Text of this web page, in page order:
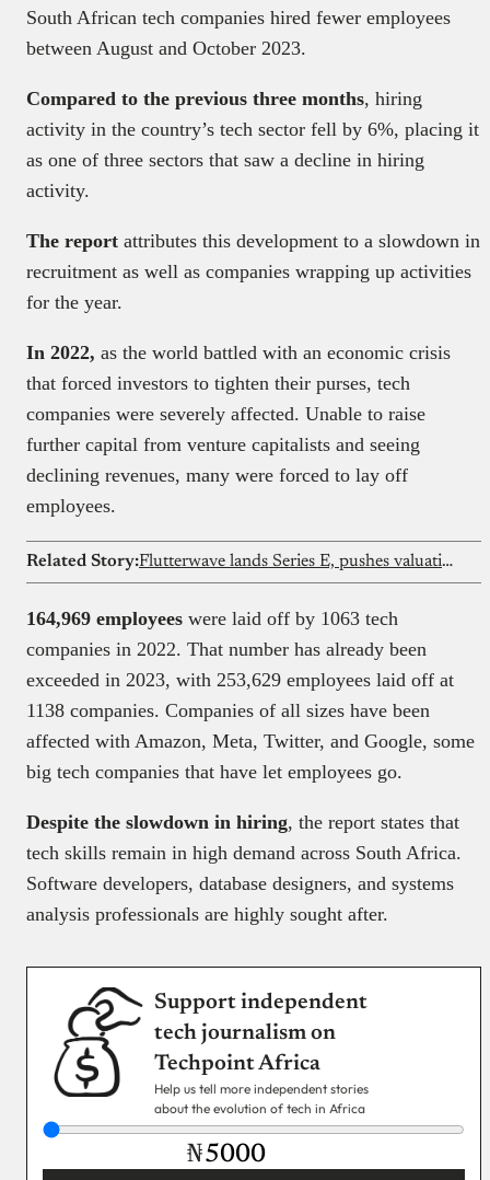
South African tech companies hired fewer employees
between August and October 2023.
Compared to the previous three months, hiring
activity in the country’s tech sector fell by 6%, placing it
as one of three sectors that saw a decline in hiring
activity.
The report attributes this development to a slowdown in
recruitment as well as companies wrapping up activities
for the year.
In 2022, as the world battled with an economic crisis
that forced investors to tighten their purses, tech
companies were severely affected. Unable to raise
further capital from venture capitalists and seeing
declining revenues, many were forced to lay off
employees.
Related Story: Flutterwave lands Series E, pushes valuation to $3.2 billion
164,969 employees were laid off by 1063 tech
companies in 2022. That number has already been
exceeded in 2023, with 253,629 employees laid off at
1138 companies. Companies of all sizes have been
affected with Amazon, Meta, Twitter, and Google, some
big tech companies that have let employees go.
Despite the slowdown in hiring, the report states that
tech skills remain in high demand across South Africa.
Software developers, database designers, and systems
analysis professionals are highly sought after.
Support independent
tech journalism on
Techpoint Africa
Help us tell more independent stories
about the evolution of tech in Africa
₦